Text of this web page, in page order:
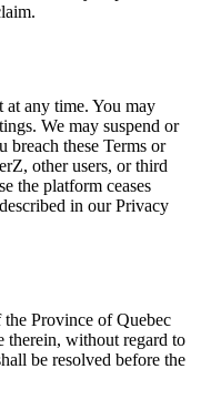
at any time. You may
We may suspend or
breach these Terms or
other users, or third
the platform ceases
in our Privacy
Province of Quebec
therein, without regard to
be resolved before the